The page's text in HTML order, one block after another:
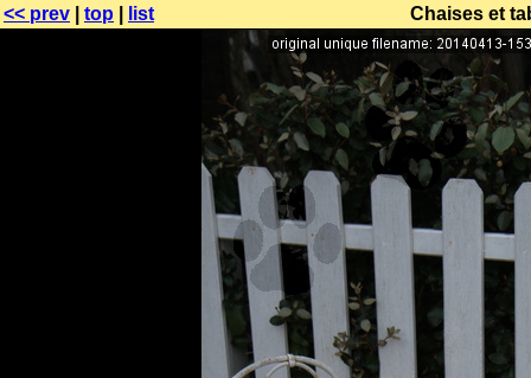
<< prev top list Chaises et